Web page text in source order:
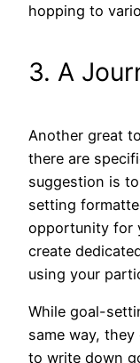
hopping to
3. A
Another great
there are
suggestion is
setting
opportunity for
create
using your
While goal-
same way,
to write down